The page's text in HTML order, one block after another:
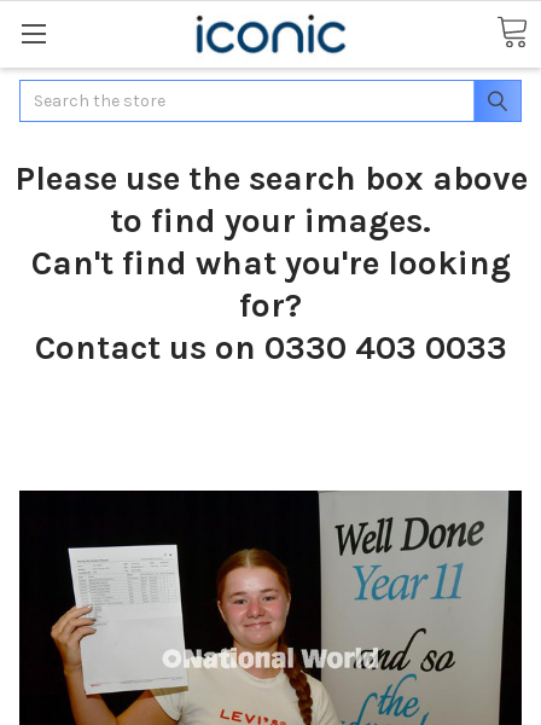
Search
Please use the search box above
to find your images.
Can't find what you're looking
for?
Contact us on 0330 403 0033